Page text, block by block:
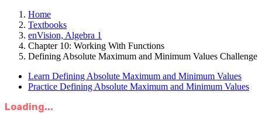
Home
Textbooks
enVision, Algebra 1
Chapter 10: Working With Functions
Defining Absolute Maximum and Minimum Values Challenge
Learn Defining Absolute Maximum and Minimum Values
Practice Defining Absolute Maximum and Minimum Values
Loading...